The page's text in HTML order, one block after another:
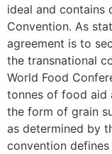
ideal and contains
Convention. As
agreement is to
the transnational
World Food
tonnes of food aid
the form of grain
as determined by
convention